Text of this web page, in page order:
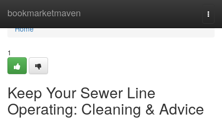
bookmarketmaven
Home
Home
1
Keep Your Sewer Line
Operating: Cleaning & Advice